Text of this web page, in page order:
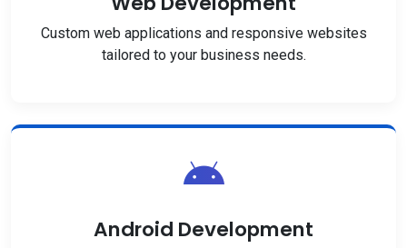
Custom web applications and responsive websites
tailored to your business needs.
Android Development